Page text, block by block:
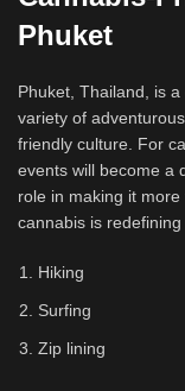
Phuket
Phuket, Thailand, is
variety of
friendly culture. For
events will become a
role in making it
cannabis is
Hiking
Surfing
Zip lining